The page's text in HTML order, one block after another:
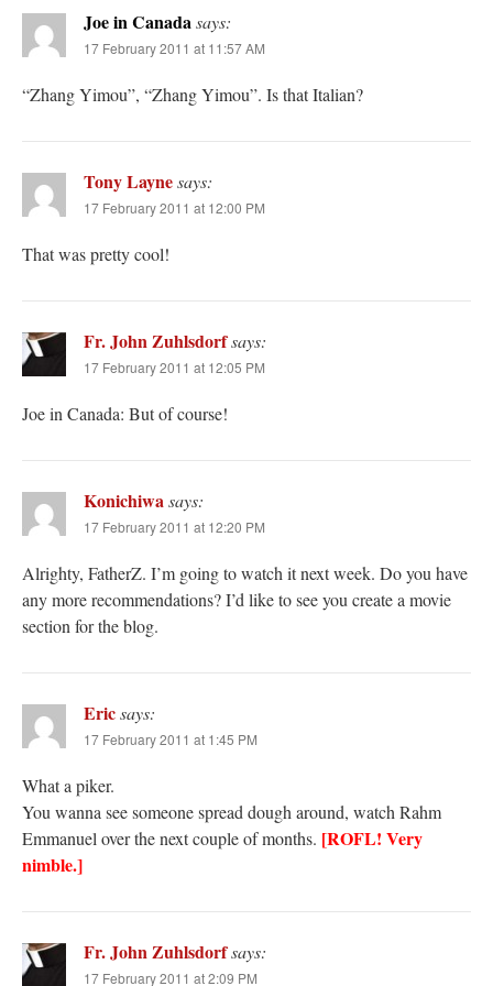
Joe in Canadasays:
17 February 2011 at 11:57 AM
“Zhang Yimou”, “Zhang Yimou”. Is that Italian?
Tony Laynesays:
17 February 2011 at 12:00 PM
That was pretty cool!
Fr. John Zuhlsdorfsays:
17 February 2011 at 12:05 PM
Joe in Canada: But of course!
Konichiwasays:
17 February 2011 at 12:20 PM
Alrighty, FatherZ. I’m going to watch it next week. Do you have
any more recommendations? I’d like to see you create a movie
section for the blog.
Ericsays:
17 February 2011 at 1:45 PM
What a piker.
You wanna see someone spread dough around, watch Rahm
Emmanuel over the next couple of months. [ROFL! Very
nimble.]
Fr. John Zuhlsdorfsays:
17 February 2011 at 2:09 PM